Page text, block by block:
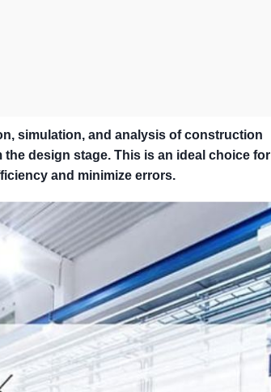
simulation, and analysis of construction
design stage. This is an ideal choice for
and minimize errors.